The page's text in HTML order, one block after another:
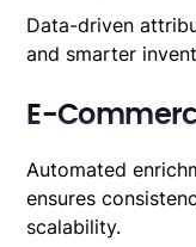
Data-driven
and smarter
E-
Automated
ensures
scalability.